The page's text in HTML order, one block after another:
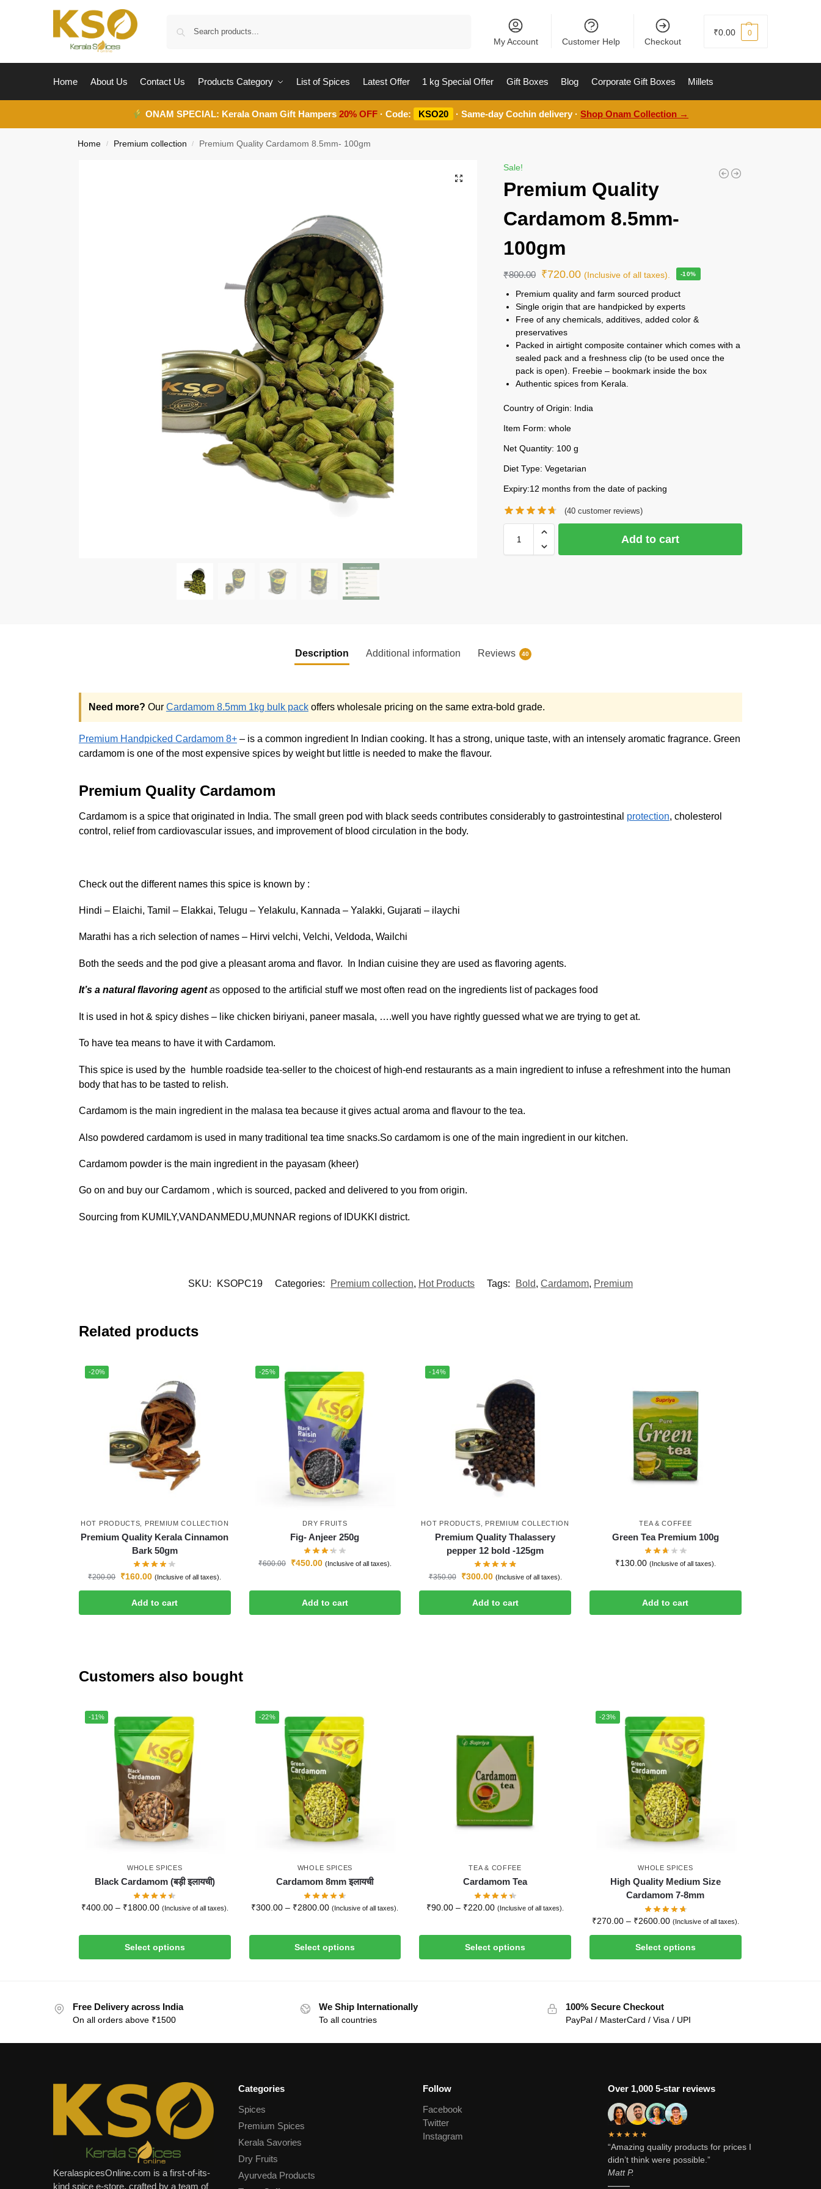
My Account Customer Help Checkout
₹0.00 0
Home About Us Contact Us Products Category List of Spices Latest Offer 1 kg Special Offer Gift Boxes Blog Corporate Gift Boxes Millets
ONAM SPECIAL: Kerala Onam Gift Hampers20% OFF · Code: KSO20 · Same-day Cochin delivery ·Shop Onam Collection →
Home / Premium collection / Premium Quality Cardamom 8.5mm- 100gm
Sale!
Premium Quality
Cardamom 8.5mm-
100gm
₹800.00 ₹720.00 (Inclusive of all taxes). -10%
Premium quality and farm sourced product
Single origin that are handpicked by experts
Free of any chemicals, additives, added color &
preservatives
Packed in airtight composite container which comes with a
sealed pack and a freshness clip (to be used once the
pack is open). Freebie – bookmark inside the box
Authentic spices from Kerala.
Country of Origin: India
Item Form: whole
Net Quantity: 100 g
Diet Type: Vegetarian
Expiry:12 months from the date of packing
(40customer reviews)
Add to cart
Description Additional information Reviews 40
Need more? Our Cardamom 8.5mm 1kg bulk packoffers wholesale pricing on the same extra-bold grade.
Premium Handpicked Cardamom 8+– is a common ingredient In Indian cooking. It has a strong, unique taste, with an intensely aromatic fragrance. Green
cardamom is one of the most expensive spices by weight but little is needed to make the flavour.
Premium Quality Cardamom
Cardamom is a spice that originated in India. The small green pod with black seeds contributes considerably to gastrointestinal protection, cholesterol
control, relief from cardiovascular issues, and improvement of blood circulation in the body.
Check out the different names this spice is known by :
Hindi – Elaichi, Tamil – Elakkai, Telugu – Yelakulu, Kannada – Yalakki, Gujarati – ilaychi
Marathi has a rich selection of names – Hirvi velchi, Velchi, Veldoda, Wailchi
Both the seeds and the pod give a pleasant aroma and flavor. In Indian cuisine they are used as flavoring agents.
It’s a natural flavoring agentas opposed to the artificial stuff we most often read on the ingredients list of packages food
It is used in hot & spicy dishes – like chicken biriyani, paneer masala, ….well you have rightly guessed what we are trying to get at.
To have tea means to have it with Cardamom.
This spice is used by the humble roadside tea-seller to the choicest of high-end restaurants as a main ingredient to infuse a refreshment into the human
body that has to be tasted to relish.
Cardamom is the main ingredient in the malasa tea because it gives actual aroma and flavour to the tea.
Also powdered cardamom is used in many traditional tea time snacks.So cardamom is one of the main ingredient in our kitchen.
Cardamom powder is the main ingredient in the payasam (kheer)
Go on and buy our Cardamom , which is sourced, packed and delivered to you from origin.
Sourcing from KUMILY,VANDANMEDU,MUNNAR regions of IDUKKI district.
SKU: KSOPC19 Categories: Premium collection, Hot Products Tags: Bold, Cardamom, Premium
Related products
-20%
HOT PRODUCTS PREMIUM COLLECTION
Premium Quality Kerala Cinnamon
Bark 50gm
₹200.00 ₹160.00 (Inclusive of all taxes).
Add to cart
-25%
DRY FRUITS
Fig- Anjeer 250g
₹600.00 ₹450.00 (Inclusive of all taxes).
Add to cart
-14%
HOT PRODUCTS PREMIUM COLLECTION
Premium Quality Thalassery
pepper 12 bold -125gm
₹350.00 ₹300.00 (Inclusive of all taxes).
Add to cart
TEA & COFFEE
Green Tea Premium 100g
₹130.00 (Inclusive of all taxes).
Add to cart
Customers also bought
-11%
WHOLE SPICES
Black Cardamom (बड़ी इलायची)
₹400.00 – ₹1800.00 (Inclusive of all taxes).
Select options
-22%
WHOLE SPICES
Cardamom 8mm इलायची
₹300.00 – ₹2800.00 (Inclusive of all taxes).
Select options
TEA & COFFEE
Cardamom Tea
₹90.00 – ₹220.00 (Inclusive of all taxes).
Select options
-23%
WHOLE SPICES
High Quality Medium Size
Cardamom 7-8mm
₹270.00 – ₹2600.00 (Inclusive of all taxes).
Select options
Free Delivery across India
On all orders above ₹1500
We Ship Internationally
To all countries
100% Secure Checkout
PayPal / MasterCard / Visa / UPI
KeralaspicesOnline.com is a first-of-its-
kind spice e-store, crafted by a team of
Categories
Spices
Premium Spices
Kerala Savories
Dry Fruits
Ayurveda Products
Follow
Facebook
Twitter
Instagram
Over 1,000 5-star reviews
★★★★★
“Amazing quality products for prices I
didn’t think were possible.”
Matt P.
———